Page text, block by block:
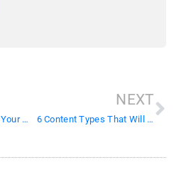
Should You Submit Your Website to Search Engines?
NEXT
6 Content Types That Will Boost Engagement On Social Media